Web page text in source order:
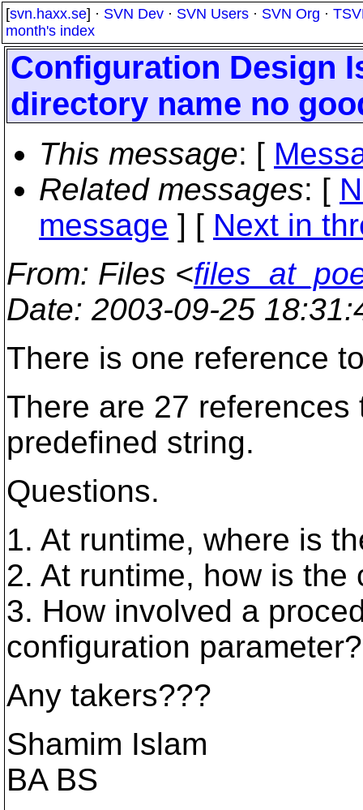
[svn.haxx.se] · SVN Dev · SVN Users · SVN Org ·
month's index
Configuration Design
directory name no
This message: [
Related messages: [
message ] [ Next in
From: Files <
Date: 2003-09-25
There is one reference
There are 27
predefined string.
Questions.
1. At runtime, where is
2. At runtime, how is
3. How involved a
configuration parameter?
Any takers???
Shamim Islam
BA BS